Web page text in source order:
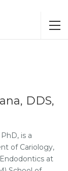
DDS,
is a
of Cariology,
at